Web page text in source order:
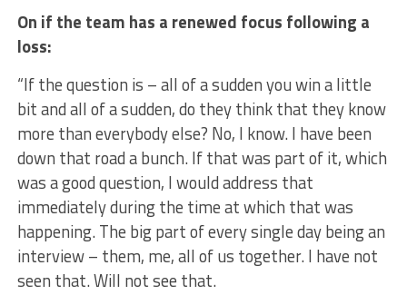
On if the team has a renewed focus following a
loss:
“If the question is – all of a sudden you win a little
bit and all of a sudden, do they think that they know
more than everybody else? No, I know. I have been
down that road a bunch. If that was part of it, which
was a good question, I would address that
immediately during the time at which that was
happening. The big part of every single day being an
interview – them, me, all of us together. I have not
seen that. Will not see that.